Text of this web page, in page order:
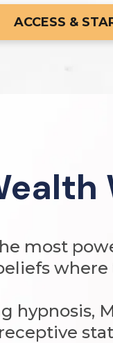
ACCESS &
most
hypnosis,